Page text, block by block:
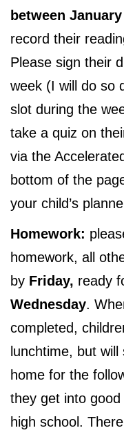
between
record their
Please sign their
week (I will do so
slot during the
take a quiz on
via the
bottom of the
your child’s
Homework:
homework, all
by Friday, ready
Wednesday.
completed,
lunchtime, but
home for the
they get into
high school.